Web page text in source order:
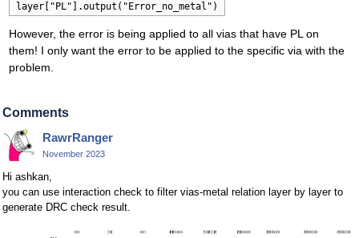
layer["PL"].output("Error_no_metal")
However, the error is being applied to all vias that have PL on
them! I only want the error to be applied to the specific via with the
problem.
Comments
RawrRanger
November 2023
Hi ashkan,
you can use interaction check to filter vias-metal relation layer by layer to
generate DRC check result.